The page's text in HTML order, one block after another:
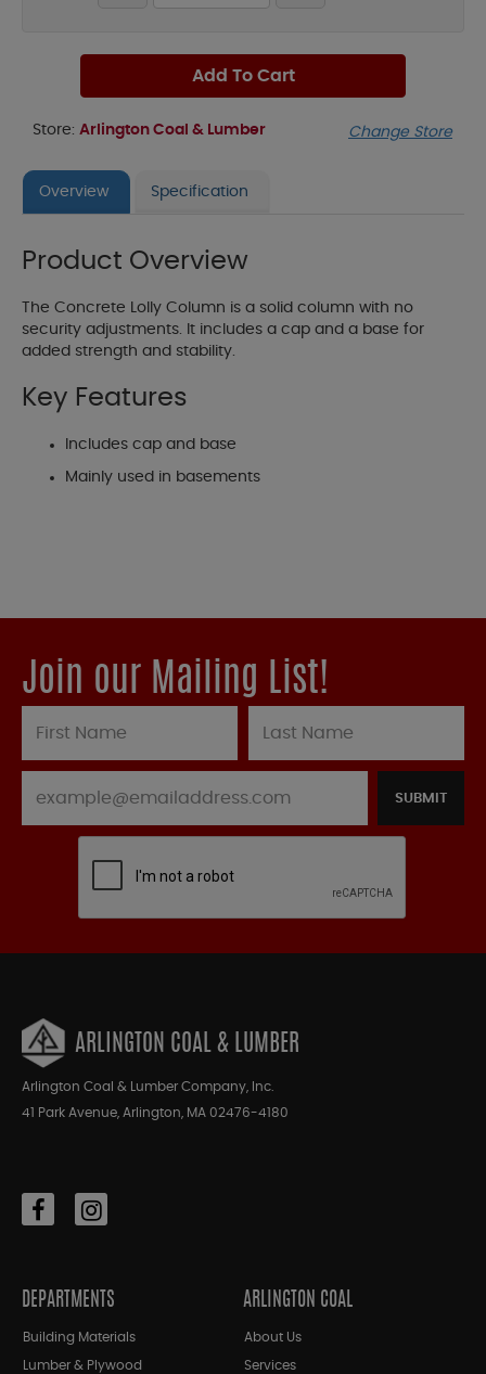
Add To Cart
Store: Arlington Coal & Lumber Change Store
Overview Specification
Product Overview
The Concrete Lolly Column is a solid column with no
security adjustments. It includes a cap and a base for
added strength and stability.
Key Features
Includes cap and base
Mainly used in basements
Join our Mailing List!
SUBMIT
ARLINGTON COAL & LUMBER
Arlington Coal & Lumber Company, Inc.
41 Park Avenue, Arlington, MA 02476-4180
DEPARTMENTS
Building Materials
Lumber & Plywood
ARLINGTON COAL
About Us
Services